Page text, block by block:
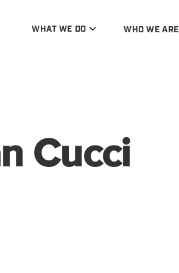
WHAT WE DO WHO WE ARE
Cucci